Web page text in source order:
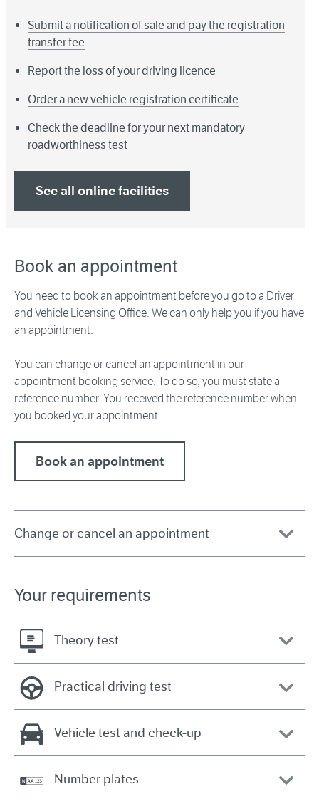
Submit a notification of sale and pay the registration
transfer fee
Report the loss of your driving licence
Order a new vehicle registration certificate
Check the deadline for your next mandatory
roadworthiness test
See all online facilities
Book an appointment
You need to book an appointment before you go to a Driver
and Vehicle Licensing Office. We can only help you if you have
an appointment.
You can change or cancel an appointment in our
appointment booking service. To do so, you must state a
reference number. You received the reference number when
you booked your appointment.
Book an appointment
Change or cancel an appointment
Your requirements
Theory test
Practical driving test
Vehicle test and check-up
Number plates